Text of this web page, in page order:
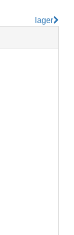
1534
lager